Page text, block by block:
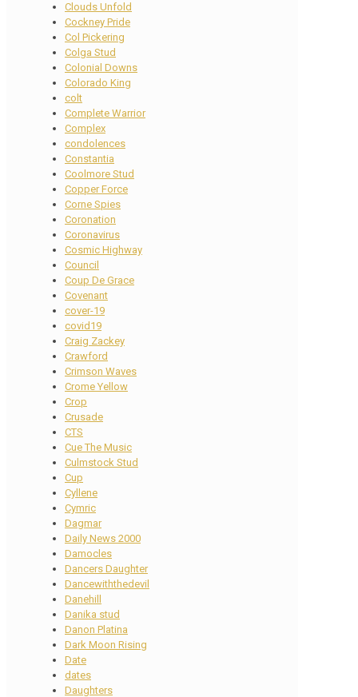
Clouds Unfold
Cockney Pride
Col Pickering
Colga Stud
Colonial Downs
Colorado King
colt
Complete Warrior
Complex
condolences
Constantia
Coolmore Stud
Copper Force
Corne Spies
Coronation
Coronavirus
Cosmic Highway
Council
Coup De Grace
Covenant
cover-19
covid19
Craig Zackey
Crawford
Crimson Waves
Crome Yellow
Crop
Crusade
CTS
Cue The Music
Culmstock Stud
Cup
Cyllene
Cymric
Dagmar
Daily News 2000
Damocles
Dancers Daughter
Dancewiththedevil
Danehill
Danika stud
Danon Platina
Dark Moon Rising
Date
dates
Daughters